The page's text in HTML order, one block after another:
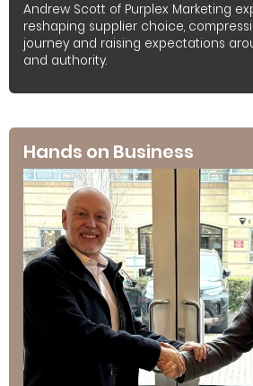
Andrew Scott of Purplex Marketing
reshaping supplier choice,
journey and raising expectations
and authority.
Hands on Business